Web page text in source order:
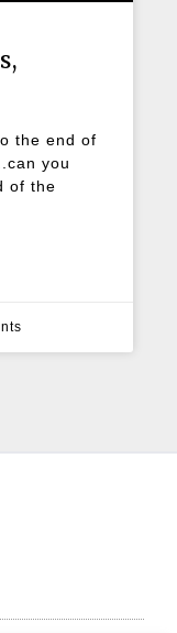
the end of
you
of the